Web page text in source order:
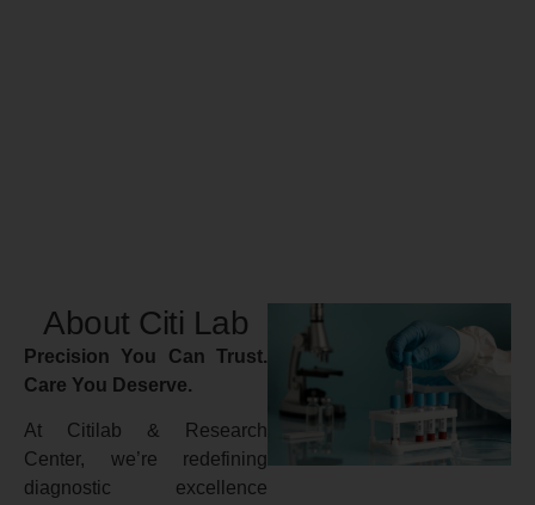
About Citi Lab
Precision You Can Trust.
Care You Deserve.
At Citilab & Research
Center, we’re redefining
diagnostic excellence